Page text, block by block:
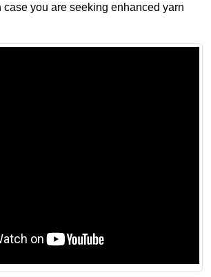
you are seeking enhanced yarn